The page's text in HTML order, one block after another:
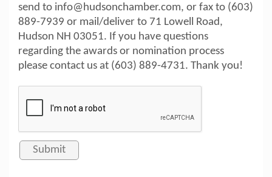
send to info@hudsonchamber.com, or fax to (603)
889-7939 or mail/deliver to 71 Lowell Road,
Hudson NH 03051. If you have questions
regarding the awards or nomination process
please contact us at (603) 889-4731. Thank you!